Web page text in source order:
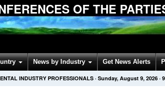
OF THE
News by Industry Get News Alerts
INDUSTRY PROFESSIONALS · Sunday, August 9, 2026 ·